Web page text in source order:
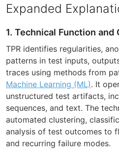
Expanded
1. Technical Function
TPR identifies regularities,
patterns in test inputs,
traces using methods from
Machine Learning (ML). It
unstructured test artifacts,
sequences, and text. The
automated clustering,
analysis of test outcomes to
and recurring failure modes.